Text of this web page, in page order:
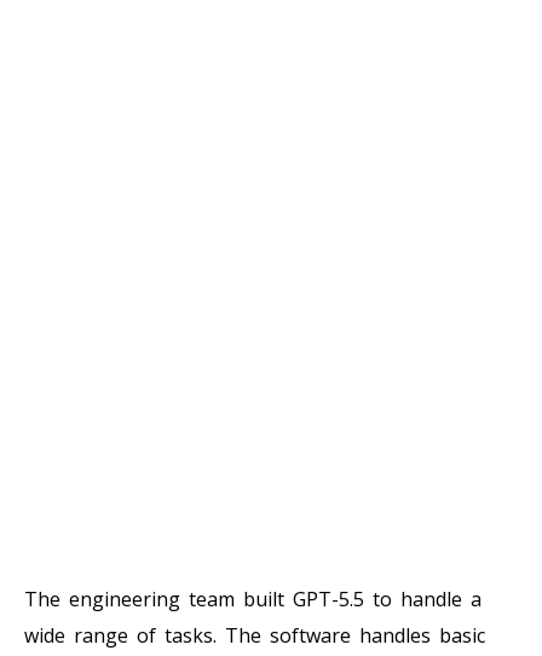
The engineering team built GPT-5.5 to handle a
wide range of tasks. The software handles basic